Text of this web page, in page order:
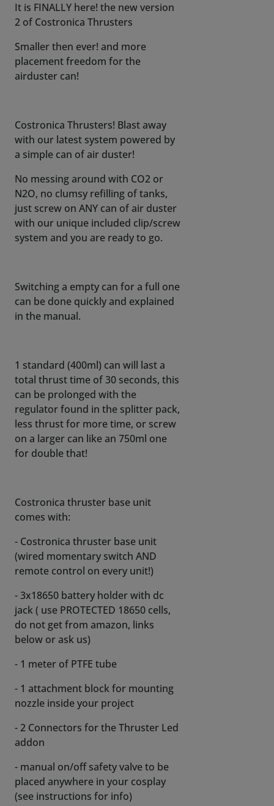
It is FINALLY here! the new version
2 of Costronica Thrusters
Smaller then ever! and more
placement freedom for the
airduster can!
Costronica Thrusters! Blast away
with our latest system powered by
a simple can of air duster!
No messing around with CO2 or
N2O, no clumsy refilling of tanks,
just screw on ANY can of air duster
with our unique included clip/screw
system and you are ready to go.
Switching a empty can for a full one
can be done quickly and explained
in the manual.
1 standard (400ml) can will last a
total thrust time of 30 seconds, this
can be prolonged with the
regulator found in the splitter pack,
less thrust for more time, or screw
on a larger can like an 750ml one
for double that!
Costronica thruster base unit
comes with:
- Costronica thruster base unit
(wired momentary switch AND
remote control on every unit!)
- 3x18650 battery holder with dc
jack ( use PROTECTED 18650 cells,
do not get from amazon, links
below or ask us)
- 1 meter of PTFE tube
- 1 attachment block for mounting
nozzle inside your project
- 2 Connectors for the Thruster Led
addon
- manual on/off safety valve to be
placed anywhere in your cosplay
(see instructions for info)